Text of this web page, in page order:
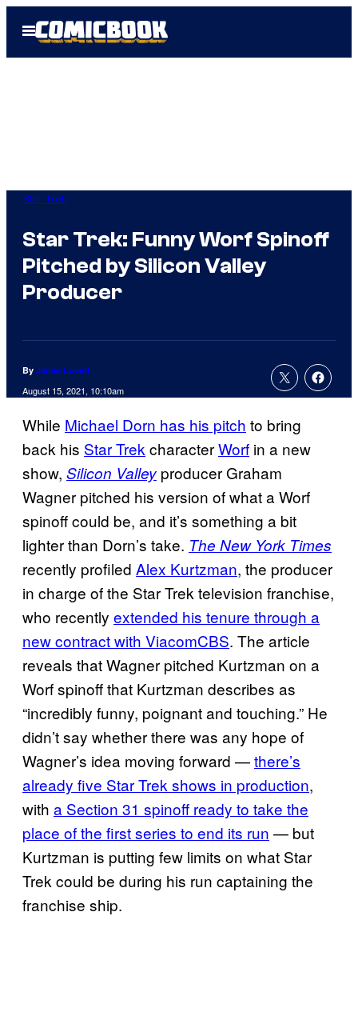
Open
Menu
Star Trek
Star Trek: Funny Worf Spinoff
Pitched by Silicon Valley
Producer
By Jamie Lovett
August 15, 2021, 10:10am
While Michael Dorn has his pitch to bring
back his Star TrekcharacterWorf in a new
show, Silicon Valley producer Graham
Wagner pitched his version of what a Worf
spinoff could be, and it’s something a bit
lighter than Dorn’s take. The New York Times
recently profiled Alex Kurtzman, the producer
in charge of the Star Trek television franchise,
who recently extended his tenure through a
new contract with ViacomCBS. The article
reveals that Wagner pitched Kurtzman on a
Worf spinoff that Kurtzman describes as
“incredibly funny, poignant and touching.” He
didn’t say whether there was any hope of
Wagner’s idea moving forward —there’s
already five Star Trek shows in production,
with a Section 31 spinoff ready to take the
place of the first series to end its run — but
Kurtzman is putting few limits on what Star
Trek could be during his run captaining the
franchise ship.